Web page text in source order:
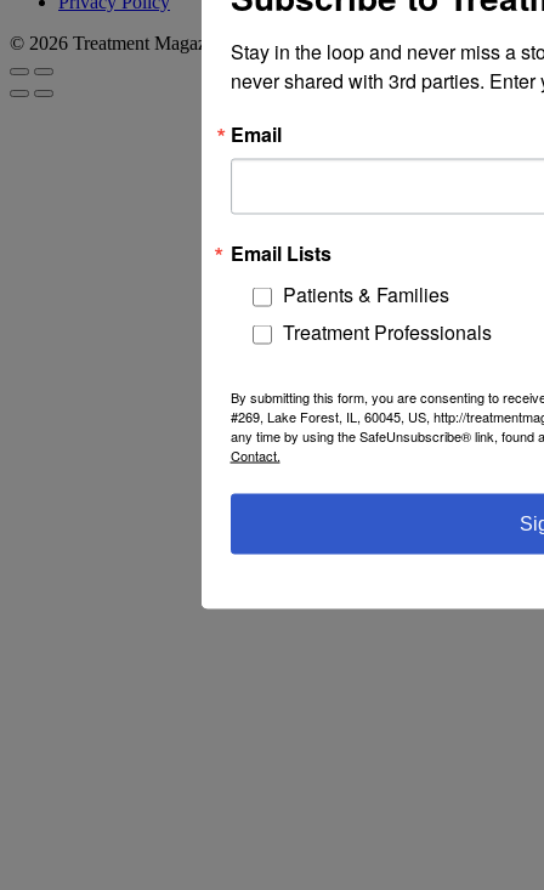
© 2026 Treatment Magazine Stay in the loop and never miss a
never shared with 3rd parties. Enter
Email
Email Lists
Patients & Families
Treatment Professionals
By submitting this form, you are consenting to
#269, Lake Forest, IL, 60045, US, http://
any time by using the SafeUnsubscribe® link, found
Contact.